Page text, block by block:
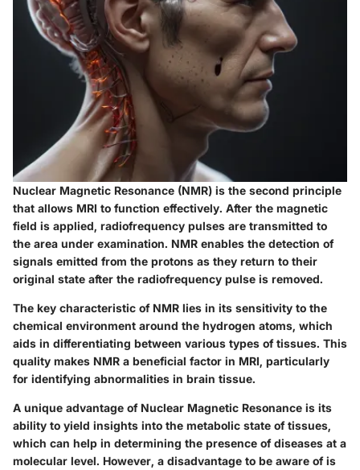
Nuclear Magnetic Resonance (NMR) is the second principle
that allows MRI to function effectively. After the magnetic
field is applied, radiofrequency pulses are transmitted to
the area under examination. NMR enables the detection of
signals emitted from the protons as they return to their
original state after the radiofrequency pulse is removed.
The key characteristic of NMR lies in its sensitivity to the
chemical environment around the hydrogen atoms, which
aids in differentiating between various types of tissues. This
quality makes NMR a beneficial factor in MRI, particularly
for identifying abnormalities in brain tissue.
A unique advantage of Nuclear Magnetic Resonance is its
ability to yield insights into the metabolic state of tissues,
which can help in determining the presence of diseases at a
molecular level. However, a disadvantage to be aware of is